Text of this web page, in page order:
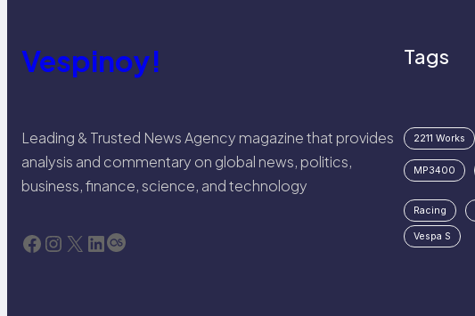
Vespinoy!
Leading & Trusted News Agency magazine that provides
analysis and commentary on global news, politics,
business, finance, science, and technology
Facebook Instagram X LinkedIn Last.fm
Tags
2211 Works
MP3400
Racing
Vespa S